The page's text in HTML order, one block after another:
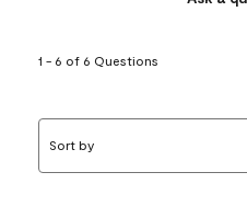
1 - 6 of 6 Questions
Sort by